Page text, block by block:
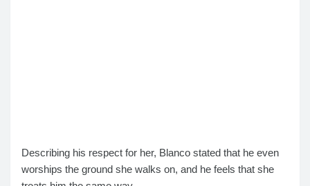
Describing his respect for her, Blanco stated that he even
worships the ground she walks on, and he feels that she